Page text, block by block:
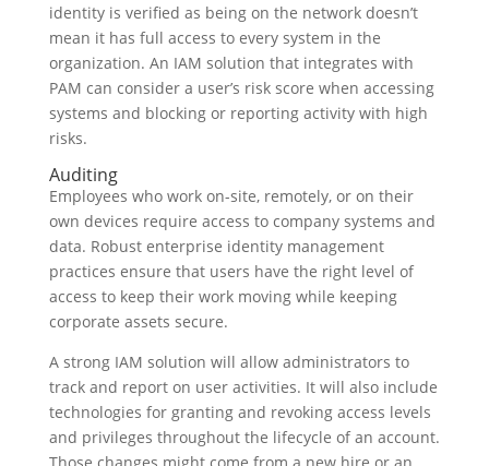
identity is verified as being on the network doesn’t
mean it has full access to every system in the
organization. An IAM solution that integrates with
PAM can consider a user’s risk score when accessing
systems and blocking or reporting activity with high
risks.
Auditing
Employees who work on-site, remotely, or on their
own devices require access to company systems and
data. Robust enterprise identity management
practices ensure that users have the right level of
access to keep their work moving while keeping
corporate assets secure.
A strong IAM solution will allow administrators to
track and report on user activities. It will also include
technologies for granting and revoking access levels
and privileges throughout the lifecycle of an account.